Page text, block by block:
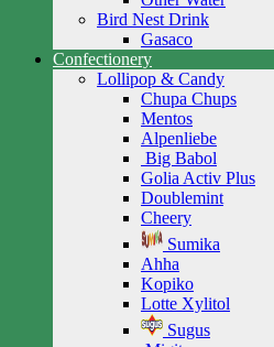
Bird Nest Drink
Gasaco
Confectionery
Lollipop & Candy
Chupa Chups
Mentos
Alpenliebe
Big Babol
Golia Activ Plus
Doublemint
Cheery
Sumika
Ahha
Kopiko
Lotte Xylitol
Sugus